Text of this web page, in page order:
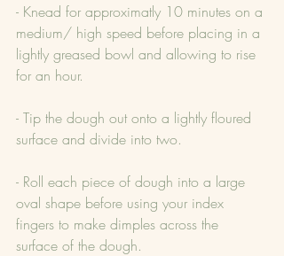
- Knead for approximatly 10 minutes on a
medium/ high speed before placing in a
lightly greased bowl and allowing to rise
for an hour.
- Tip the dough out onto a lightly floured
surface and divide into two.
- Roll each piece of dough into a large
oval shape before using your index
fingers to make dimples across the
surface of the dough.